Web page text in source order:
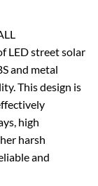
LED street solar
and metal
This design is
high
harsh
and